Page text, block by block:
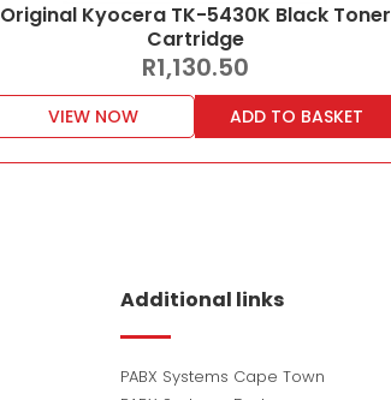
Original Kyocera TK-5430K Black Toner
Cartridge
R1,130.50
VIEW NOW ADD TO BASKET
Additional links
PABX Systems Cape Town